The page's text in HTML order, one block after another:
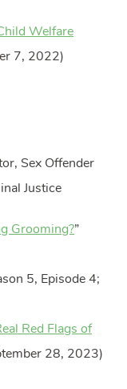
Welfare
7, 2022)
Sex Offender
Justice
Grooming?”
5, Episode 4;
Red Flags of
28, 2023)